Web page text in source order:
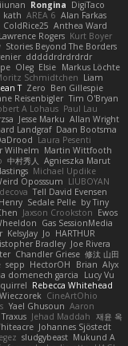
Rongina DigiTaco
kath AREA 6 Alan Farkas
ColdRice25 Anthea Ward
Lawrence Rogers Kurt Boyer
Stories Beyond The Borders
dddddrdrdrdrdr
Oleg Elsie Markus Löchte
Schmidtchen Liam
T Zero Ben Gillespie
Reisenbigler Tim O'Bryan
A Lohaus Paul Lau
Jesse Marku Allan Wright
Landgraf Daan Bootsma
Laura Pesenti
Wilhelm Martin Wittfooth
中村秀人
Agnieszka Marut
Michael Updike
Oposssum LIUBOYAN
Tell David Evensen
Sedale Pelle by Tiny
Jaxson Crookston Ewos
Gas SessionMedia
KelsyJay Jo HARTHUR
Bradley Joe Rivera
Chandler Griese 修汰 山田
sepp HectorOH Brian Alyx
domenech garcia
Lucy Vu
Rebecca Whitehead
CineArtOhio
Yael Ghusoun Aaron
Traxus Jehad Maddah 재윤 옥
Johannes Sjöstedt
sludgybeast Mukund A